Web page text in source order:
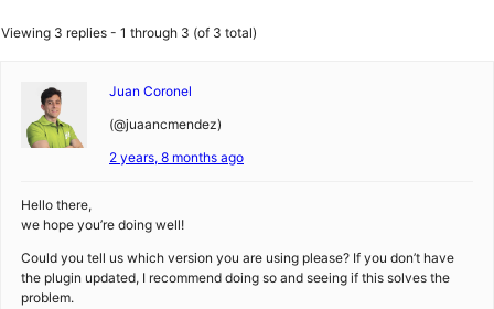
Viewing 3 replies - 1 through 3 (of 3 total)
Juan Coronel
(@juaancmendez)
2 years, 8 months ago
Hello there,
we hope you’re doing well!
Could you tell us which version you are using please? If you don’t have
the plugin updated, I recommend doing so and seeing if this solves the
problem.